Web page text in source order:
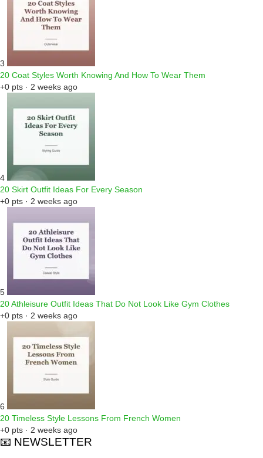
3
20 Coat Styles Worth Knowing And How To Wear Them
+0 pts · 2 weeks ago
4
20 Skirt Outfit Ideas For Every Season
+0 pts · 2 weeks ago
5
20 Athleisure Outfit Ideas That Do Not Look Like Gym Clothes
+0 pts · 2 weeks ago
6
20 Timeless Style Lessons From French Women
+0 pts · 2 weeks ago
📧 NEWSLETTER